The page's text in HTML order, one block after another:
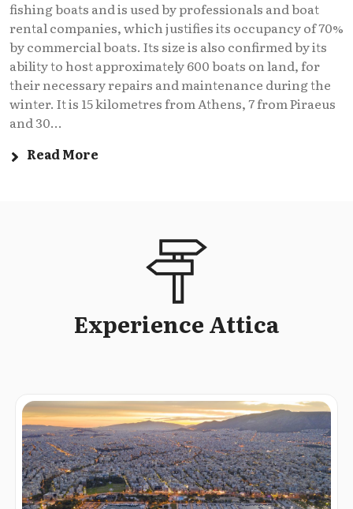
fishing boats and is used by professionals and boat
rental companies, which justifies its occupancy of 70%
by commercial boats. Its size is also confirmed by its
ability to host approximately 600 boats on land, for
their necessary repairs and maintenance during the
winter. It is 15 kilometres from Athens, 7 from Piraeus
and 30...
Read More
Experience Attica